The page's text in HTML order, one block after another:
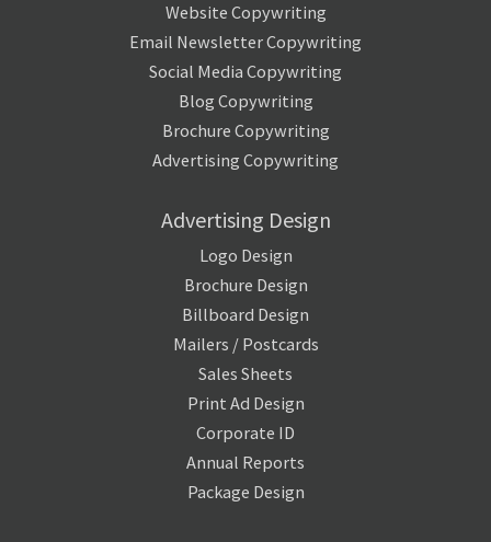
Website Copywriting
Email Newsletter Copywriting
Social Media Copywriting
Blog Copywriting
Brochure Copywriting
Advertising Copywriting
Advertising Design
Logo Design
Brochure Design
Billboard Design
Mailers / Postcards
Sales Sheets
Print Ad Design
Corporate ID
Annual Reports
Package Design